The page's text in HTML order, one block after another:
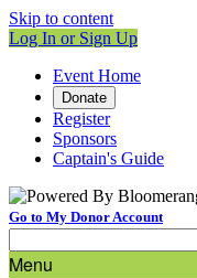
Skip to content
Log In or Sign Up
Event Home
Donate
Register
Sponsors
Captain's Guide
Go to My Donor Account
Menu